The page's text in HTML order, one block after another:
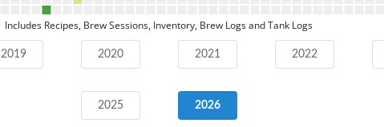
Includes Recipes, Brew Sessions, Inventory, Brew Logs and Tank Logs
2019 2020 2021 2022
2025 2026